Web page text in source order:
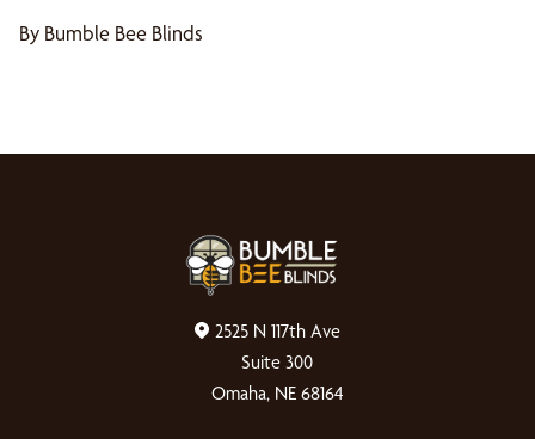
By Bumble Bee Blinds
2525 N 117th Ave
Suite 300
Omaha, NE 68164